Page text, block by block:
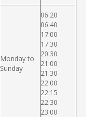
Monday to
Sunday
06:20
06:40
17:00
17:30
20:30
21:00
21:30
22:00
22:15
22:30
23:00